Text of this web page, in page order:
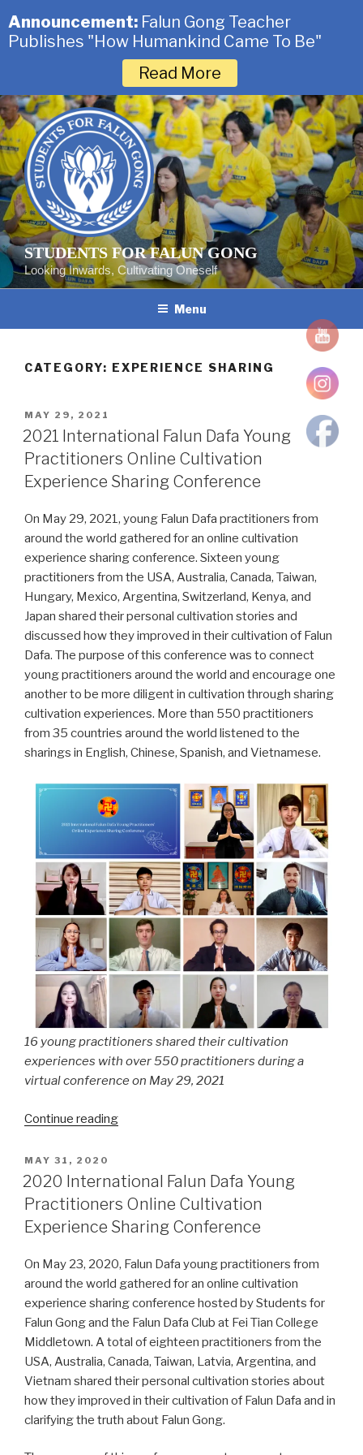
Skip
to
content
STUDENTS FOR FALUN GONG
Looking Inwards, Cultivating Oneself
Menu
CATEGORY: EXPERIENCE SHARING
POSTED
ON
MAY 29, 2021
2021 International Falun Dafa Young
Practitioners Online Cultivation
Experience Sharing Conference
On May 29, 2021, young Falun Dafa practitioners from
around the world gathered for an online cultivation
experience sharing conference. Sixteen young
practitioners from the USA, Australia, Canada, Taiwan,
Hungary, Mexico, Argentina, Switzerland, Kenya, and
Japan shared their personal cultivation stories and
discussed how they improved in their cultivation of Falun
Dafa. The purpose of this conference was to connect
young practitioners around the world and encourage one
another to be more diligent in cultivation through sharing
cultivation experiences. More than 550 practitioners
from 35 countries around the world listened to the
sharings in English, Chinese, Spanish, and Vietnamese.
16 young practitioners shared their cultivation
experiences with over 550 practitioners during a
virtual conference on May 29, 2021
Continue reading“2021
Dafa
Young
Online
Experience
Sharing
Conference”
POSTED
ON
MAY 31, 2020
2020 International Falun Dafa Young
Practitioners Online Cultivation
Experience Sharing Conference
On May 23, 2020, Falun Dafa young practitioners from
around the world gathered for an online cultivation
experience sharing conference hosted by Students for
Falun Gong and the Falun Dafa Club at Fei Tian College
Middletown. A total of eighteen practitioners from the
USA, Australia, Canada, Taiwan, Latvia, Argentina, and
Vietnam shared their personal cultivation stories about
how they improved in their cultivation of Falun Dafa and in
clarifying the truth about Falun Gong.
Announcement: Falun Gong Teacher
Publishes "How Humankind Came To Be"
Read More